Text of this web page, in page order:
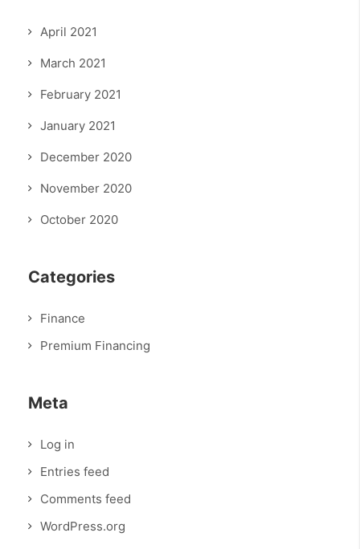
April 2021
March 2021
February 2021
January 2021
December 2020
November 2020
October 2020
Categories
Finance
Premium Financing
Meta
Log in
Entries feed
Comments feed
WordPress.org